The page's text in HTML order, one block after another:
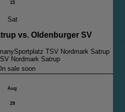
15
Sat
vs. Oldenburger SV
Sportplatz TSV Nordmark Satrup
Nordmark Satrup
sale soon
Aug
29